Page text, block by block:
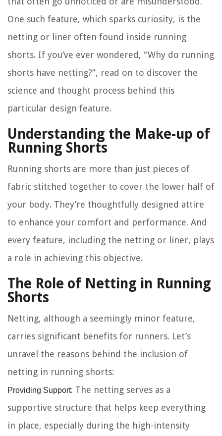
One such feature, which sparks curiosity, is the
netting or liner often found inside running
shorts. If you’ve ever wondered, “Why do running
shorts have netting?”, read on to discover the
science and thought process behind this
particular design feature.
Understanding the Make-up of
Running Shorts
Running shorts are more than just pieces of
fabric stitched together to cover the lower half of
your body. They’re thoughtfully designed attire
to enhance your comfort and performance. And
every feature, including the netting or liner, plays
a role in achieving this objective.
The Role of Netting in Running
Shorts
Netting, although a seemingly minor feature,
carries significant benefits for runners. Let’s
unravel the reasons behind the inclusion of
netting in running shorts:
Providing Support: The netting serves as a
supportive structure that helps keep everything
in place, especially during the high-intensity